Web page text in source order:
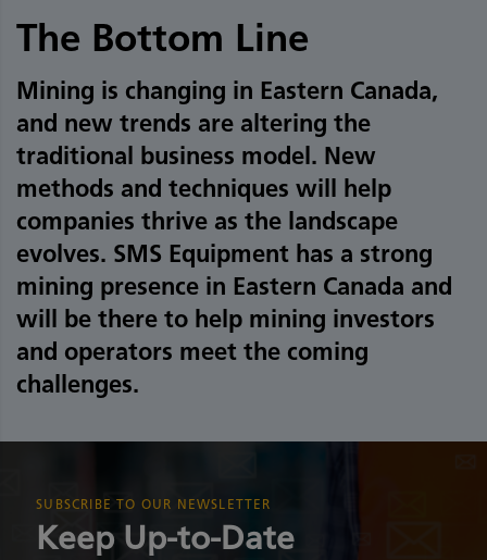
The Bottom Line
Mining is changing in Eastern Canada,
and new trends are altering the
traditional business model. New
methods and techniques will help
companies thrive as the landscape
evolves. SMS Equipment has a strong
mining presence in Eastern Canada and
will be there to help mining investors
and operators meet the coming
challenges.
SUBSCRIBE TO OUR NEWSLETTER
Keep Up-to-Date